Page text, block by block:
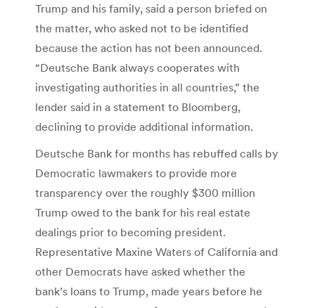
Trump and his family, said a person briefed on
the matter, who asked not to be identified
because the action has not been announced.
“Deutsche Bank always cooperates with
investigating authorities in all countries,” the
lender said in a statement to Bloomberg,
declining to provide additional information.
Deutsche Bank for months has rebuffed calls by
Democratic lawmakers to provide more
transparency over the roughly $300 million
Trump owed to the bank for his real estate
dealings prior to becoming president.
Representative Maxine Waters of California and
other Democrats have asked whether the
bank’s loans to Trump, made years before he